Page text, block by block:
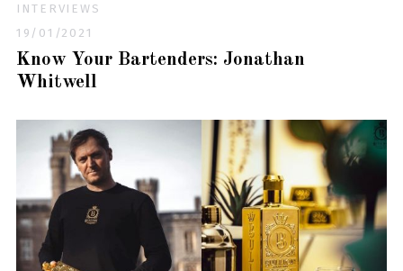
INTERVIEWS
19/01/2021
Know Your Bartenders: Jonathan
Whitwell